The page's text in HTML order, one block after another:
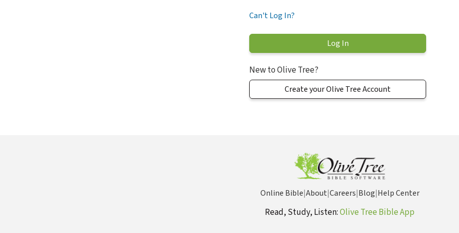
Can't Log In?
New to Olive Tree?
Create your Olive Tree Account
Online Bible|About|Careers|Blog|Help Center
Read, Study, Listen:Olive Tree Bible App